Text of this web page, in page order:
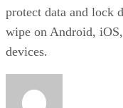
protect data and lock
wipe on Android,
devices.